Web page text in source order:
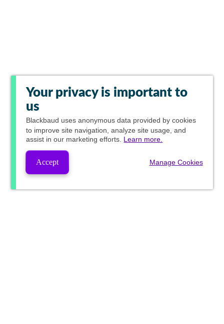
Your privacy is important to
us
Blackbaud uses anonymous data provided by cookies
to improve site navigation, analyze site usage, and
assist in our marketing efforts. Learn more.
Accept Manage Cookies